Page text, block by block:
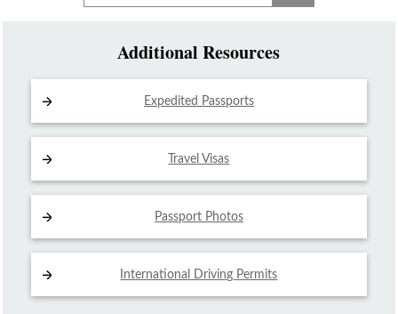
Additional Resources
Expedited Passports
Travel Visas
Passport Photos
International Driving Permits